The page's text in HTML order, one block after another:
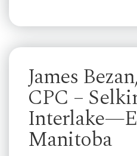
James
CPC –
Manitoba